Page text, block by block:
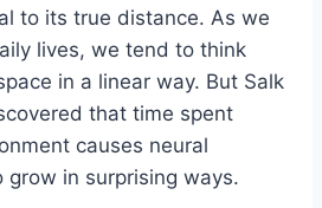
to its true distance. As we
lives, we tend to think
in a linear way. But Salk
that time spent
causes neural
grow in surprising ways.